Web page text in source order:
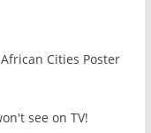
Cities Poster
see on TV!